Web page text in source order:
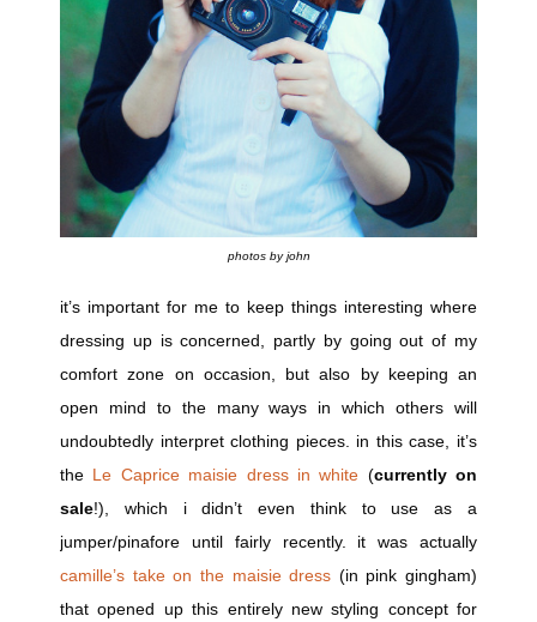
photos by john
it’s important for me to keep things interesting where
dressing up is concerned, partly by going out of my
comfort zone on occasion, but also by keeping an
open mind to the many ways in which others will
undoubtedly interpret clothing pieces. in this case, it’s
the Le Caprice maisie dress in white (currently on
sale!), which i didn’t even think to use as a
jumper/pinafore until fairly recently. it was actually
camille’s take on the maisie dress (in pink gingham)
that opened up this entirely new styling concept for